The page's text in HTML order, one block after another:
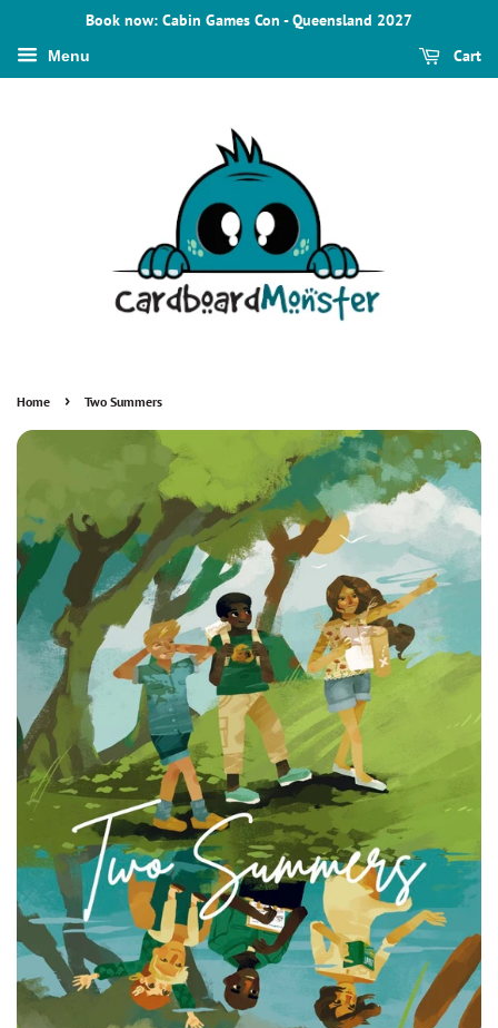
Book now: Cabin Games Con - Queensland 2027
Menu Cart
Home › Two Summers